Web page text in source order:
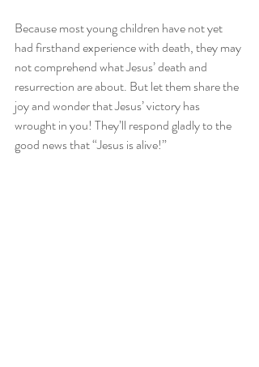
Because most young children have not yet
had firsthand experience with death, they may
not comprehend what Jesus’ death and
resurrection are about. But let them share the
joy and wonder that Jesus’ victory has
wrought in you! They’ll respond gladly to the
good news that “Jesus is alive!”